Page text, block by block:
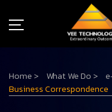
About Us
Insights
Home > What We Do >
Business Correspondence